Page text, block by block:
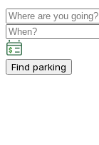
Find parking